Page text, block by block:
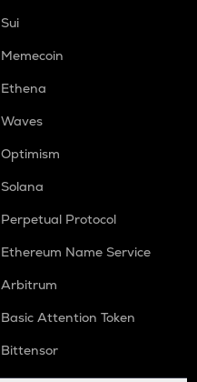
Sui
Memecoin
Ethena
Waves
Optimism
Solana
Perpetual Protocol
Ethereum Name Service
Arbitrum
Basic Attention Token
Bittensor